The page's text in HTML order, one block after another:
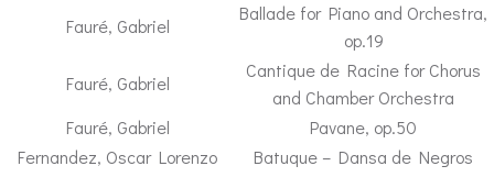
Fauré, Gabriel
Ballade for Piano and Orchestra,
op.19
Fauré, Gabriel
Cantique de Racine for Chorus
and Chamber Orchestra
Fauré, Gabriel
Pavane, op.50
Fernandez, Oscar Lorenzo
Batuque – Dansa de Negros